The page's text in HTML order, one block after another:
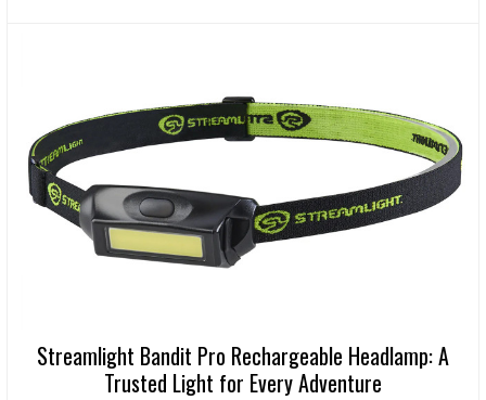
Streamlight Bandit Pro Rechargeable Headlamp: A
Trusted Light for Every Adventure